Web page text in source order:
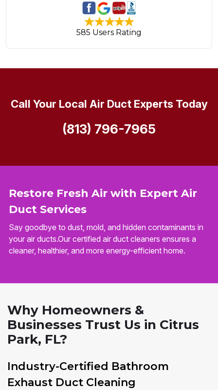
585 Users Rating
Restore Fresh Air with Expert Air
Duct Services
Say goodbye to dust, mold, and hidden contaminants in
your air ducts.Our certified air duct cleaners ensures a
cleaner, healthier, and more energy-efficient home.
Call Your Local Air Duct Experts Today
(813) 796-7965
Why Homeowners &
Businesses Trust Us in Citrus
Park, FL?
Industry-Certified Bathroom
Exhaust Duct Cleaning